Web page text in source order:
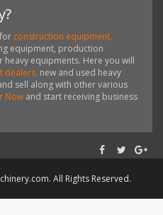
construction equipment,
equipment, production
equipments. Here you will
dealers, new and used heavy
sell along with other various
Now and start receiving business
. All Rights Reserved.